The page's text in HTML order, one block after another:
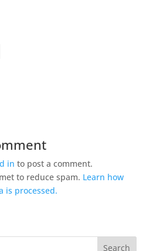
in to post a comment.
to reduce spam. Learn how
is processed.